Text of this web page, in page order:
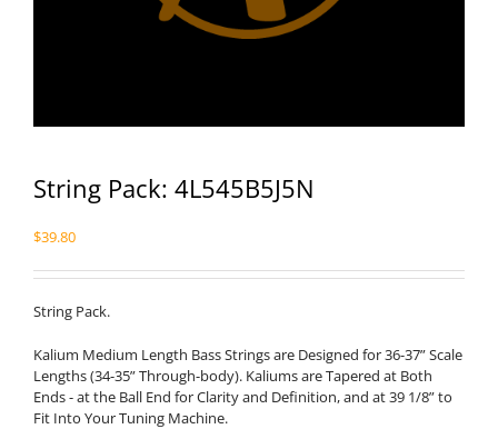
String Pack: 4L545B5J5N
$39.80
String Pack.
Kalium Medium Length Bass Strings are Designed for 36-37” Scale
Lengths (34-35” Through-body). Kaliums are Tapered at Both
Ends - at the Ball End for Clarity and Definition, and at 39 1/8” to
Fit Into Your Tuning Machine.